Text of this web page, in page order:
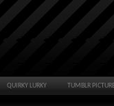
QUIRKY LURKY TUMBLR